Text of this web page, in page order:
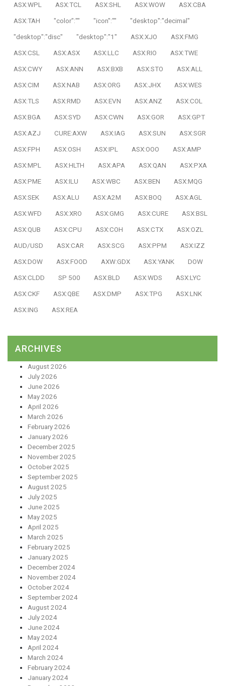
ASX:WPL
ASX:TCL ASX:SHL ASX:WOW
ASX:CBA
ASX:TAH
"color":"" "icon":""
"desktop":"decimal"
"desktop":"disc"
"desktop":"1" ASX:XJO
ASX:FMG
ASX:CSL
ASX:ASX ASX:LLC ASX:RIO
ASX:TWE
ASX:CWY
ASX:ANN ASX:BXB ASX:STO
ASX:ALL
ASX:CIM
ASX:NAB ASX:ORG ASX:JHX
ASX:WES
ASX:TLS
ASX:RMD ASX:EVN ASX:ANZ
ASX:COL
ASX:BGA
ASX:SYD ASX:CWN ASX:GOR
ASX:GPT
ASX:AZJ
CURE:AXW ASX:IAG ASX:SUN
ASX:SGR
ASX:FPH
ASX:OSH ASX:IPL ASX:OOO
ASX:AMP
ASX:MPL
ASX:HLTH ASX:APA ASX:QAN
ASX:PXA
ASX:PME
ASX:ILU ASX:WBC ASX:BEN
ASX:MQG
ASX:SEK
ASX:ALU ASX:A2M ASX:BOQ
ASX:AGL
ASX:WFD
ASX:XRO ASX:GMG ASX:CURE
ASX:BSL
ASX:QUB
ASX:CPU ASX:COH ASX:CTX
ASX:OZL
AUD/USD
ASX:CAR ASX:SCG ASX:PPM
ASX:IZZ
ASX:DOW
ASX:FOOD AXW:GDX ASX:YANK
DOW
ASX:CLDD
SP 500 ASX:BLD ASX:WDS
ASX:LYC
ASX:CKF
ASX:QBE ASX:DMP ASX:TPG
ASX:LNK
ASX:ING
ASX:REA
ARCHIVES
August 2026
July 2026
June 2026
May 2026
April 2026
March 2026
February 2026
January 2026
December 2025
November 2025
October 2025
September 2025
August 2025
July 2025
June 2025
May 2025
April 2025
March 2025
February 2025
January 2025
December 2024
November 2024
October 2024
September 2024
August 2024
July 2024
June 2024
May 2024
April 2024
March 2024
February 2024
January 2024